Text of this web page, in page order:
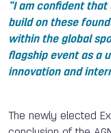
“I am confident
build on these
within the global
flagship event as a
innovation and
The newly elected